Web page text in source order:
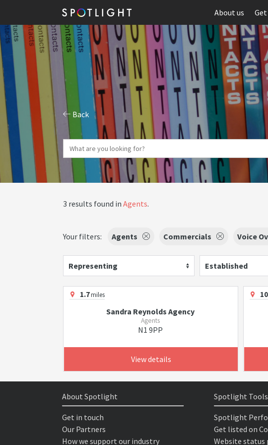
About us
Back
3 results found in Agents.
Your filters: Agents Commercials Voice
Representing Established
1.7miles
Sandra Reynolds Agency
Agents
N1 9PP
View details
About Spotlight
Get in touch
Our Partners
How we support our industry
Spotlight Tools
Spotlight
Get listed on
Website status